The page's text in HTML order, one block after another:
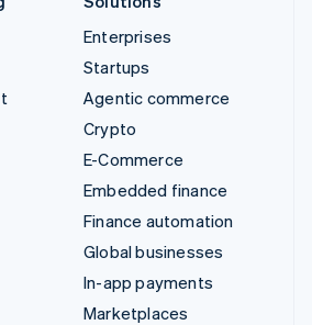
Enterprises
Startups
Agentic commerce
Crypto
E-Commerce
Embedded finance
Finance automation
Global businesses
In-app payments
Marketplaces